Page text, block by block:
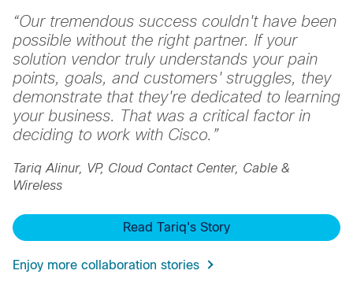
“Our tremendous success couldn't have been
possible without the right partner. If your
solution vendor truly understands your pain
points, goals, and customers' struggles, they
demonstrate that they're dedicated to learning
your business. That was a critical factor in
deciding to work with Cisco. ”
Tariq Alinur, VP, Cloud Contact Center, Cable &
Wireless
Read Tariq's Story
Enjoy more collaboration stories